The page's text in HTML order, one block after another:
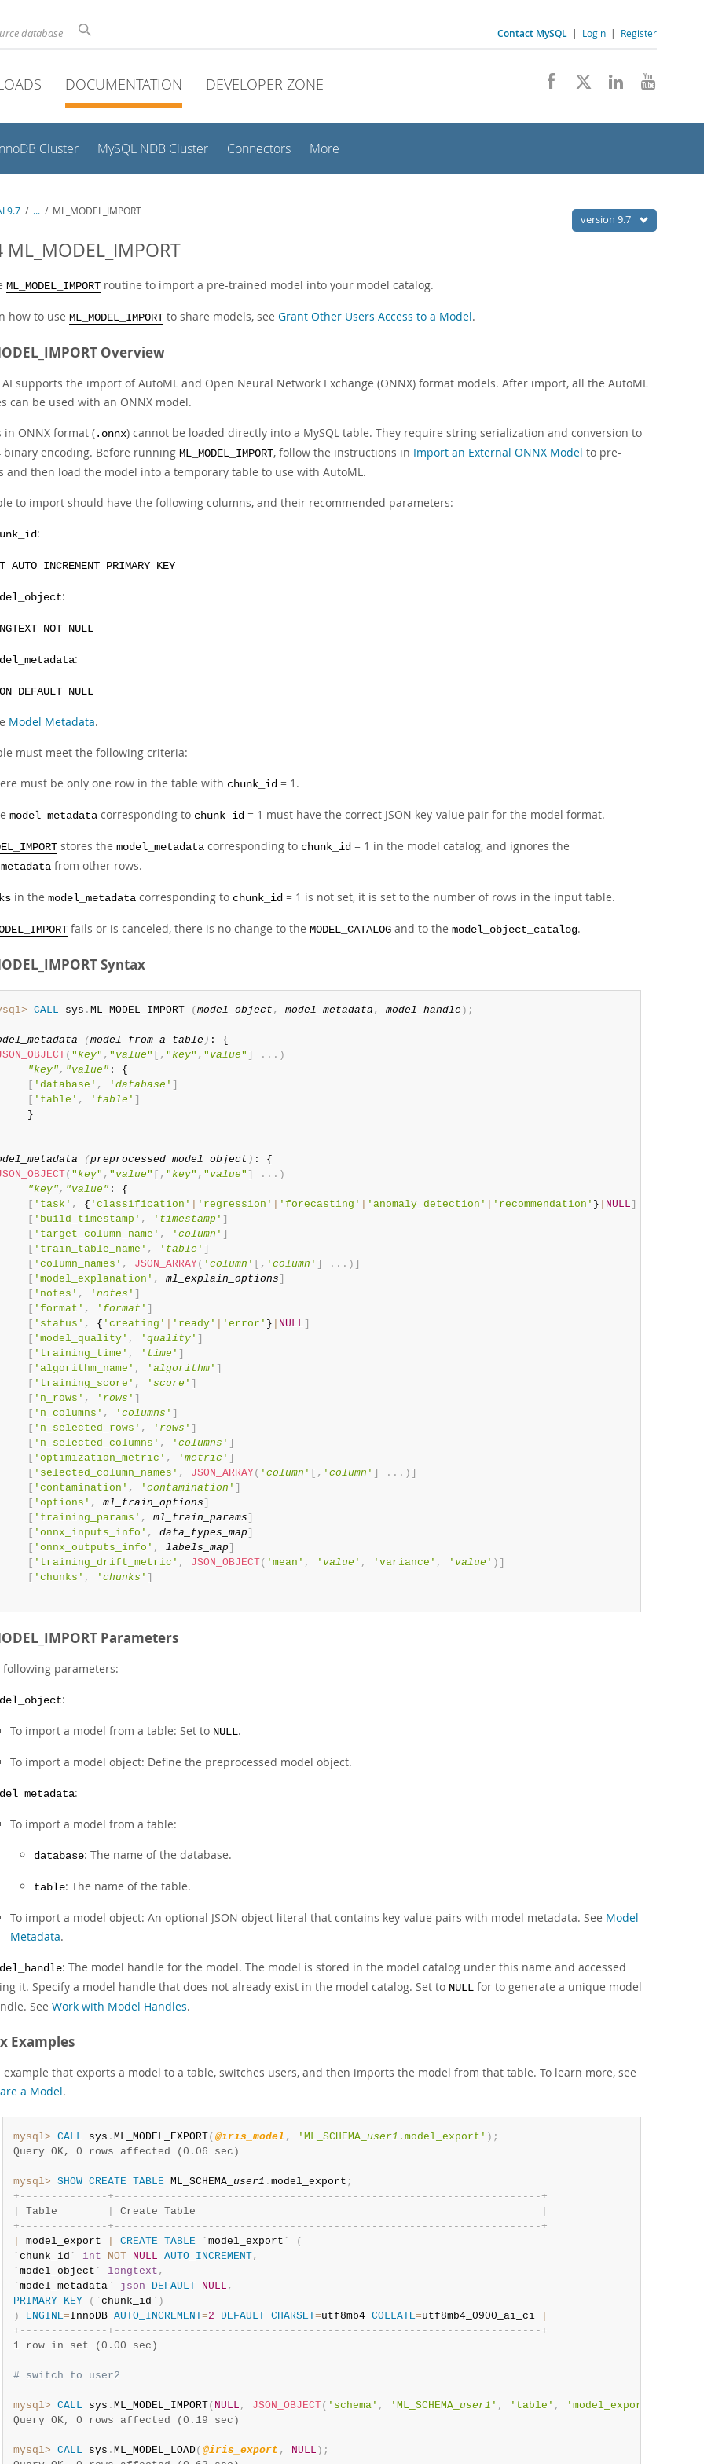
database Contact MySQL | Login | Register
DOCUMENTATION DEVELOPER ZONE
Cluster MySQL NDB Cluster Connectors More
version 9.7
9.7 / ... / ML_MODEL_IMPORT
ML_MODEL_IMPORT
ML_MODEL_IMPORT routine to import a pre-trained model into your model catalog.
how to use ML_MODEL_IMPORT to share models, see Grant Other Users Access to a Model.
Overview
AI supports the import of AutoML and Open Neural Network Exchange (ONNX) format models. After import, all the AutoML
can be used with an ONNX model.
in ONNX format ( .onnx) cannot be loaded directly into a MySQL table. They require string serialization and conversion to
binary encoding. Before running ML_MODEL_IMPORT, follow the instructions in Import an External ONNX Model to pre-
and then load the model into a temporary table to use with AutoML.
to import should have the following columns, and their recommended parameters:
:
AUTO_INCREMENT PRIMARY KEY
:
NOT NULL
:
DEFAULT NULL
Model Metadata.
must meet the following criteria:
must be only one row in the table with chunk_id = 1.
model_metadata corresponding to chunk_id = 1 must have the correct JSON key-value pair for the model format.
stores the model_metadata corresponding to chunk_id = 1 in the model catalog, and ignores the
from other rows.
in the model_metadata corresponding to chunk_id = 1 is not set, it is set to the number of rows in the input table.
fails or is canceled, there is no change to the MODEL_CATALOG and to the model_object_catalog.
Syntax
CALL sys . ML_MODEL_IMPORT (model_object , model_metadata , model_handle ) ;
(model from a table ) : {
( " key" , " value" [ , " key" , " value" ] . . . )
"key", "value" : {
[ 'database' , ' database ' ]
[ 'table' , ' table ' ]
}
(preprocessed model object ) : {
( " key" , " value" [ , " key" , " value" ] . . . )
"key", "value" : {
[ 'task' , { 'classification' 'regression' 'forecasting' 'anomaly_detection' 'recommendation' } NULL]
[ 'build_timestamp' , ' timestamp ' ]
[ 'target_column_name' , ' column ' ]
[ 'train_table_name' , ' table ' ]
[ 'column_names' , JSON_ARRAY( ' column ' [ , ' column ' ] . . . ) ]
[ 'model_explanation' , ml_explain_options]
[ 'notes' , ' notes ' ]
[ 'format' , ' format ' ]
[ 'status' , { 'creating' 'ready' 'error' } NULL]
[ 'model_quality' , ' quality' ]
[ 'training_time' , ' time ' ]
[ 'algorithm_name' , ' algorithm' ]
[ 'training_score' , ' score ' ]
[ 'n_rows' , ' rows ' ]
[ 'n_columns' , ' columns ' ]
[ 'n_selected_rows' , ' rows ' ]
[ 'n_selected_columns' , ' columns ' ]
[ 'optimization_metric' , ' metric ' ]
[ 'selected_column_names' , JSON_ARRAY( ' column ' [ , ' column ' ] . . . ) ]
[ 'contamination' , ' contamination ' ]
[ 'options' , ml_train_options]
[ 'training_params' , ml_train_params]
[ 'onnx_inputs_info' , data_types_map]
[ 'onnx_outputs_info' , labels_map]
[ 'training_drift_metric' , JSON_OBJECT( 'mean' , ' value ' , 'variance' , ' value ' ) ]
[ 'chunks' , ' chunks ' ]
Parameters
following parameters:
:
To import a model from a table: Set to NULL.
To import a model object: Define the preprocessed model object.
:
To import a model from a table:
database: The name of the database.
table: The name of the table.
To import a model object: An optional JSON object literal that contains key-value pairs with model metadata. See Model
Metadata.
: The model handle for the model. The model is stored in the model catalog under this name and accessed
it. Specify a model handle that does not already exist in the model catalog. Set to NULL for to generate a unique model
See Work with Model Handles.
Examples
example that exports a model to a table, switches users, and then imports the model from that table. To learn more, see
a Model.
mysql> CALL sys . ML_MODEL_EXPORT( @iris_model , 'ML_SCHEMA_ user1 .model_export' ) ;
Query OK, 0 rows affected (0.06 sec)
mysql> SHOW CREATE TABLE ML_SCHEMA_ user1 . model_export ;
+ - - - - - - - - - - - - - - + - - - - - - - - - - - - - - - - - - - - - - - - - - - - - - - - - - - - - - - - - - - - - - - - - - - - - - - - - - - - - - - - - - - - +
Table Create Table
+ - - - - - - - - - - - - - - + - - - - - - - - - - - - - - - - - - - - - - - - - - - - - - - - - - - - - - - - - - - - - - - - - - - - - - - - - - - - - - - - - - - - +
model_export CREATE TABLE ` model_export `
(
` chunk_id ` int NOT NULL AUTO_INCREMENT,
` model_object ` longtext ,
` model_metadata` json DEFAULT NULL ,
PRIMARY
KEY ( ` chunk_id ` )
)
ENGINE=InnoDB AUTO_INCREMENT=2 DEFAULT CHARSET=utf8mb4 COLLATE=utf8mb4_0900_ai_ci
+ - - - - - - - - - - - - - - + - - - - - - - - - - - - - - - - - - - - - - - - - - - - - - - - - - - - - - - - - - - - - - - - - - - - - - - - - - - - - - - - - - - - +
1 row in set (0.00 sec)
# switch to user2
mysql> CALL sys . ML_MODEL_IMPORT( NULL , JSON_OBJECT( 'schema' , 'ML_SCHEMA_ user1 ' , 'table' , 'model_export'
Query OK, 0 rows affected (0.19 sec)
mysql> CALL sys . ML_MODEL_LOAD( @iris_export , NULL ) ;